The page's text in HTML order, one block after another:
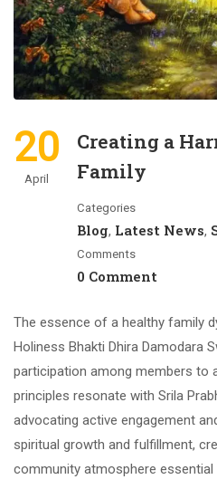
20
April
Creating a
Family
Categories
Blog, Latest News,
Comments
0 Comment
The essence of a healthy family
Holiness Bhakti Dhira Damodara
participation among members to
principles resonate with Srila
advocating active engagement
spiritual growth and fulfillment,
community atmosphere